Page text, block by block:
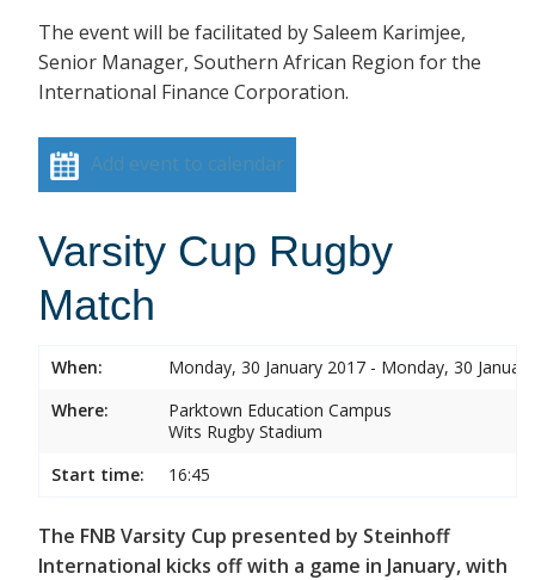
The event will be facilitated by Saleem Karimjee,
Senior Manager, Southern African Region for the
International Finance Corporation.
Add event to calendar
Varsity Cup Rugby
Match
When:
Monday, 30 January 2017 - Monday, 30
Where:
Parktown Education Campus
Wits Rugby Stadium
Start time:
16:45
The FNB Varsity Cup presented by Steinhoff
International kicks off with a game in January, with